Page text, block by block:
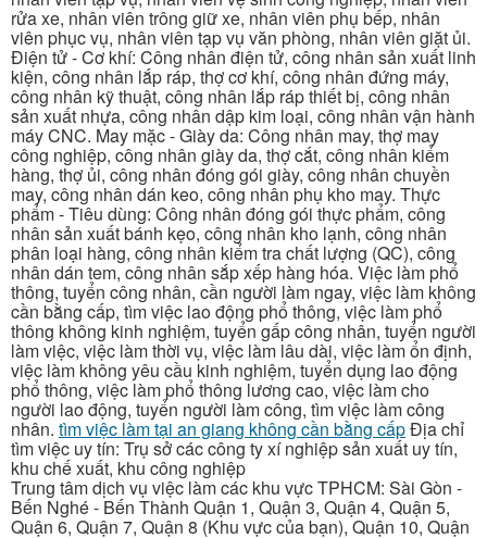
rửa xe, nhân viên trông giữ xe, nhân viên phụ bếp, nhân
viên phục vụ, nhân viên tạp vụ văn phòng, nhân viên giặt ủi.
Điện tử - Cơ khí: Công nhân điện tử, công nhân sản xuất linh
kiện, công nhân lắp ráp, thợ cơ khí, công nhân đứng máy,
công nhân kỹ thuật, công nhân lắp ráp thiết bị, công nhân
sản xuất nhựa, công nhân dập kim loại, công nhân vận hành
máy CNC. May mặc - Giày da: Công nhân may, thợ may
công nghiệp, công nhân giày da, thợ cắt, công nhân kiểm
hàng, thợ ủi, công nhân đóng gói giày, công nhân chuyền
may, công nhân dán keo, công nhân phụ kho may. Thực
phẩm - Tiêu dùng: Công nhân đóng gói thực phẩm, công
nhân sản xuất bánh kẹo, công nhân kho lạnh, công nhân
phân loại hàng, công nhân kiểm tra chất lượng (QC), công
nhân dán tem, công nhân sắp xếp hàng hóa. Việc làm phổ
thông, tuyển công nhân, cần người làm ngay, việc làm không
cần bằng cấp, tìm việc lao động phổ thông, việc làm phổ
thông không kinh nghiệm, tuyển gấp công nhân, tuyển người
làm việc, việc làm thời vụ, việc làm lâu dài, việc làm ổn định,
việc làm không yêu cầu kinh nghiệm, tuyển dụng lao động
phổ thông, việc làm phổ thông lương cao, việc làm cho
người lao động, tuyển người làm công, tìm việc làm công
nhân. tìm việc làm tại an giang không cần bằng cấpĐịa chỉ
tìm việc uy tín: Trụ sở các công ty xí nghiệp sản xuất uy tín,
khu chế xuất, khu công nghiệp
Trung tâm dịch vụ việc làm các khu vực TPHCM: Sài Gòn -
Bến Nghé - Bến Thành Quận 1, Quận 3, Quận 4, Quận 5,
Quận 6, Quận 7, Quận 8 (Khu vực của bạn), Quận 10, Quận